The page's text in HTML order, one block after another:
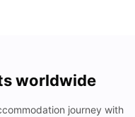
worldwide
journey with